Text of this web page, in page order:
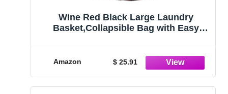
Wine Red Black Large Laundry
Basket,Collapsible Bag with Easy
Foldable Freestanding
Hamper,Folding Washing Bin Clothes
Amazon $ 25.91